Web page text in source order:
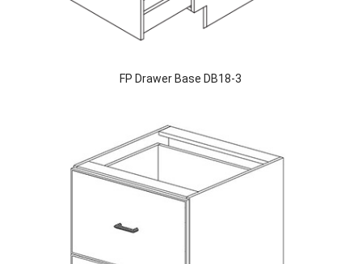
FP Drawer Base DB18-3